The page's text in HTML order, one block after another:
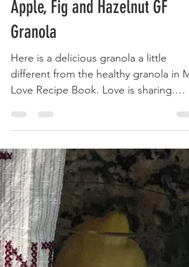
flaviashealthykitc
Dec 30, 2020
2 min read
Apple, Fig and Hazelnut GF
Granola
Here is a delicious granola a little
different from the healthy granola in